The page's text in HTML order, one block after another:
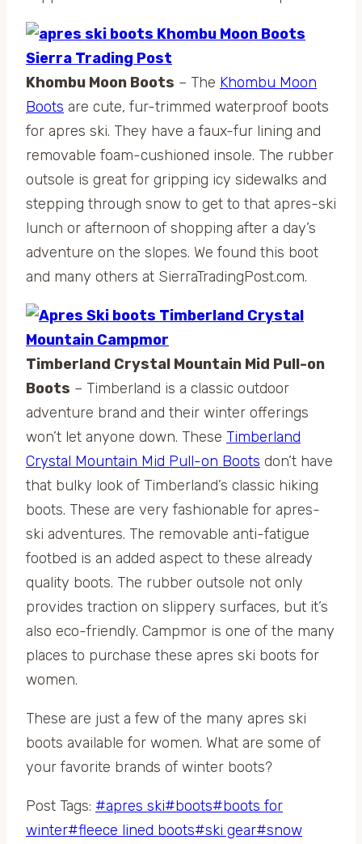
Khombu Moon Boots – The Khombu Moon
Boots are cute, fur-trimmed waterproof boots
for apres ski. They have a faux-fur lining and
removable foam-cushioned insole. The rubber
outsole is great for gripping icy sidewalks and
stepping through snow to get to that apres-ski
lunch or afternoon of shopping after a day’s
adventure on the slopes. We found this boot
and many others at SierraTradingPost.com.
Timberland Crystal Mountain Mid Pull-on
Boots – Timberland is a classic outdoor
adventure brand and their winter offerings
won’t let anyone down. These Timberland
Crystal Mountain Mid Pull-on Boots don’t have
that bulky look of Timberland’s classic hiking
boots. These are very fashionable for apres-
ski adventures. The removable anti-fatigue
footbed is an added aspect to these already
quality boots. The rubber outsole not only
provides traction on slippery surfaces, but it’s
also eco-friendly. Campmor is one of the many
places to purchase these apres ski boots for
women.
These are just a few of the many apres ski
boots available for women. What are some of
your favorite brands of winter boots?
Post Tags: #apres ski#boots#boots for
winter#fleece lined boots#ski gear#snow